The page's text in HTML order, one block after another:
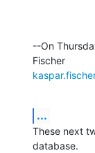
--On
...
These next
database.